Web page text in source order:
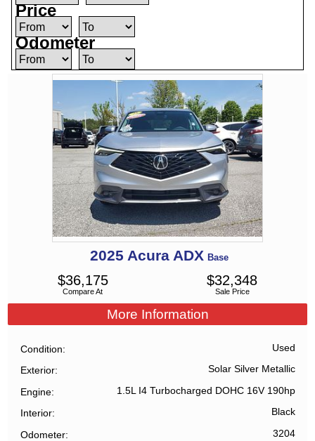
Price
Odometer
2025 Acura ADX Base
Compare At
$36,175
Sale Price
$32,348
More Information
Condition Used
Exterior Solar Silver Metallic
Engine 1.5L I4 Turbocharged DOHC 16V 190hp
Interior Black
Odometer 3204